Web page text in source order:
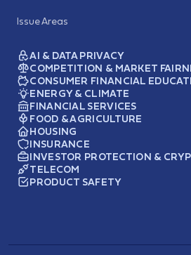
Issue Areas
AI & DATA PRIVACY
COMPETITION & MARKET
CONSUMER FINANCIAL
ENERGY & CLIMATE
FINANCIAL SERVICES
FOOD & AGRICULTURE
HOUSING
INSURANCE
INVESTOR PROTECTION &
TELECOM
PRODUCT SAFETY